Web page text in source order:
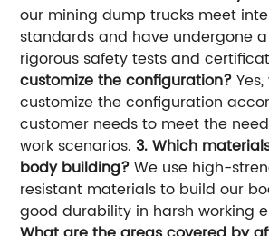
our mining dump trucks meet
standards and have undergone
rigorous safety tests and
customize the configuration?
customize the configuration
customer needs to meet the
work scenarios.3. Which
body building?We use high-
resistant materials to build our
good durability in harsh working